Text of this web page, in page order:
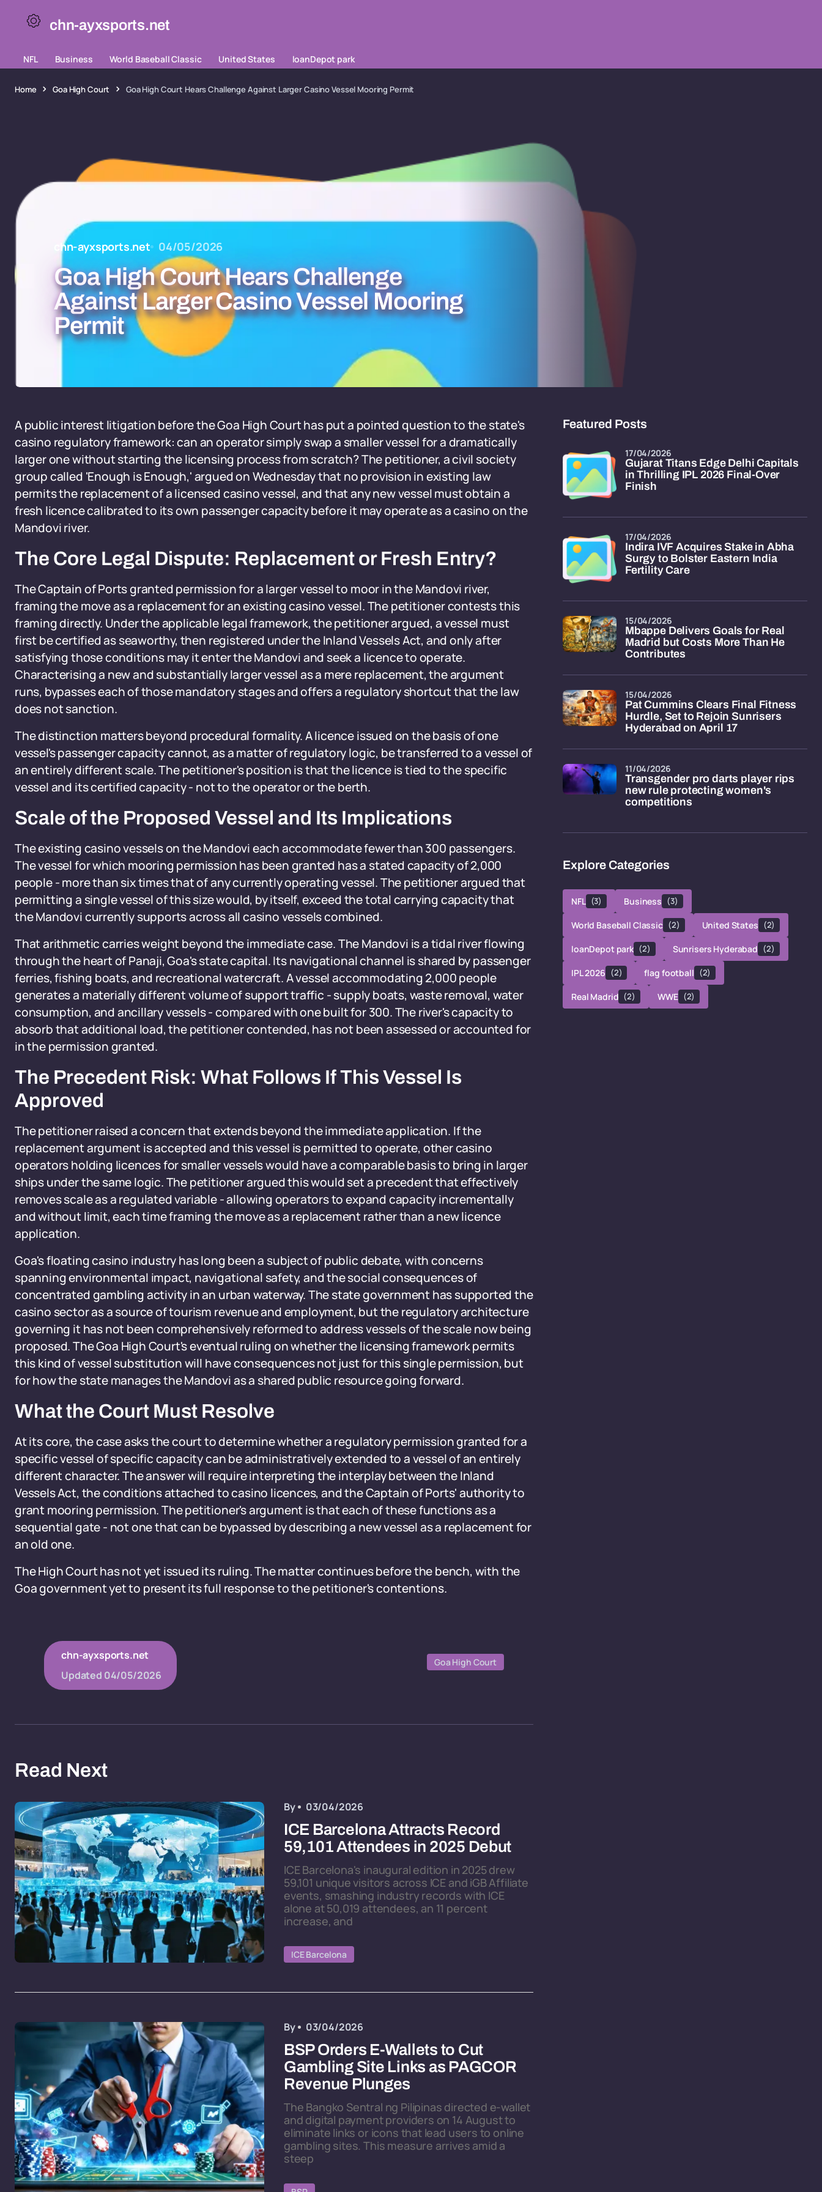
chn-ayxsports.net
NFL Business World Baseball Classic United States loanDepot park
Home Goa High Court Goa High Court Hears Challenge Against Larger Casino Vessel Mooring Permit
chn-ayxsports.net 04/05/2026
Goa High Court Hears Challenge
Against Larger Casino Vessel Mooring
Permit
A public interest litigation before the Goa High Court has put a pointed question to the state's
casino regulatory framework: can an operator simply swap a smaller vessel for a dramatically
larger one without starting the licensing process from scratch? The petitioner, a civil society
group called 'Enough is Enough,' argued on Wednesday that no provision in existing law
permits the replacement of a licensed casino vessel, and that any new vessel must obtain a
fresh licence calibrated to its own passenger capacity before it may operate as a casino on the
Mandovi river.
The Core Legal Dispute: Replacement or Fresh Entry?
The Captain of Ports granted permission for a larger vessel to moor in the Mandovi river,
framing the move as a replacement for an existing casino vessel. The petitioner contests this
framing directly. Under the applicable legal framework, the petitioner argued, a vessel must
first be certified as seaworthy, then registered under the Inland Vessels Act, and only after
satisfying those conditions may it enter the Mandovi and seek a licence to operate.
Characterising a new and substantially larger vessel as a mere replacement, the argument
runs, bypasses each of those mandatory stages and offers a regulatory shortcut that the law
does not sanction.
The distinction matters beyond procedural formality. A licence issued on the basis of one
vessel's passenger capacity cannot, as a matter of regulatory logic, be transferred to a vessel of
an entirely different scale. The petitioner's position is that the licence is tied to the specific
vessel and its certified capacity - not to the operator or the berth.
Scale of the Proposed Vessel and Its Implications
The existing casino vessels on the Mandovi each accommodate fewer than 300 passengers.
The vessel for which mooring permission has been granted has a stated capacity of 2,000
people - more than six times that of any currently operating vessel. The petitioner argued that
permitting a single vessel of this size would, by itself, exceed the total carrying capacity that
the Mandovi currently supports across all casino vessels combined.
That arithmetic carries weight beyond the immediate case. The Mandovi is a tidal river flowing
through the heart of Panaji, Goa's state capital. Its navigational channel is shared by passenger
ferries, fishing boats, and recreational watercraft. A vessel accommodating 2,000 people
generates a materially different volume of support traffic - supply boats, waste removal, water
consumption, and ancillary vessels - compared with one built for 300. The river's capacity to
absorb that additional load, the petitioner contended, has not been assessed or accounted for
in the permission granted.
The Precedent Risk: What Follows If This Vessel Is
Approved
The petitioner raised a concern that extends beyond the immediate application. If the
replacement argument is accepted and this vessel is permitted to operate, other casino
operators holding licences for smaller vessels would have a comparable basis to bring in larger
ships under the same logic. The petitioner argued this would set a precedent that effectively
removes scale as a regulated variable - allowing operators to expand capacity incrementally
and without limit, each time framing the move as a replacement rather than a new licence
application.
Goa's floating casino industry has long been a subject of public debate, with concerns
spanning environmental impact, navigational safety, and the social consequences of
concentrated gambling activity in an urban waterway. The state government has supported the
casino sector as a source of tourism revenue and employment, but the regulatory architecture
governing it has not been comprehensively reformed to address vessels of the scale now being
proposed. The Goa High Court's eventual ruling on whether the licensing framework permits
this kind of vessel substitution will have consequences not just for this single permission, but
for how the state manages the Mandovi as a shared public resource going forward.
What the Court Must Resolve
At its core, the case asks the court to determine whether a regulatory permission granted for a
specific vessel of specific capacity can be administratively extended to a vessel of an entirely
different character. The answer will require interpreting the interplay between the Inland
Vessels Act, the conditions attached to casino licences, and the Captain of Ports' authority to
grant mooring permission. The petitioner's argument is that each of these functions as a
sequential gate - not one that can be bypassed by describing a new vessel as a replacement for
an old one.
The High Court has not yet issued its ruling. The matter continues before the bench, with the
Goa government yet to present its full response to the petitioner's contentions.
chn-ayxsports.net
Updated 04/05/2026
Goa High Court
Read Next
By 03/04/2026
ICE Barcelona Attracts Record
59,101 Attendees in 2025 Debut
ICE Barcelona's inaugural edition in 2025 drew
59,101 unique visitors across ICE and iGB Affiliate
events, smashing industry records with ICE
alone at 50,019 attendees, an 11 percent
increase, and
ICE Barcelona
By 03/04/2026
BSP Orders E-Wallets to Cut
Gambling Site Links as PAGCOR
Revenue Plunges
The Bangko Sentral ng Pilipinas directed e-wallet
and digital payment providers on 14 August to
eliminate links or icons that lead users to online
gambling sites. This measure arrives amid a
steep
Featured Posts
Gujarat Titans Edge Delhi Capitals
in Thrilling IPL 2026 Final-Over
Finish
17/04/2026
Indira IVF Acquires Stake in Abha
Surgy to Bolster Eastern India
Fertility Care
17/04/2026
Mbappe Delivers Goals for Real
Madrid but Costs More Than He
Contributes
15/04/2026
Pat Cummins Clears Final Fitness
Hurdle, Set to Rejoin Sunrisers
Hyderabad on April 17
15/04/2026
Transgender pro darts player rips
new rule protecting women's
competitions
11/04/2026
Explore Categories
NFL (3) Business (3)
World Baseball Classic (2) United States (2)
loanDepot park (2) Sunrisers Hyderabad (2)
IPL 2026 (2) flag football (2)
Real Madrid (2) WWE (2)